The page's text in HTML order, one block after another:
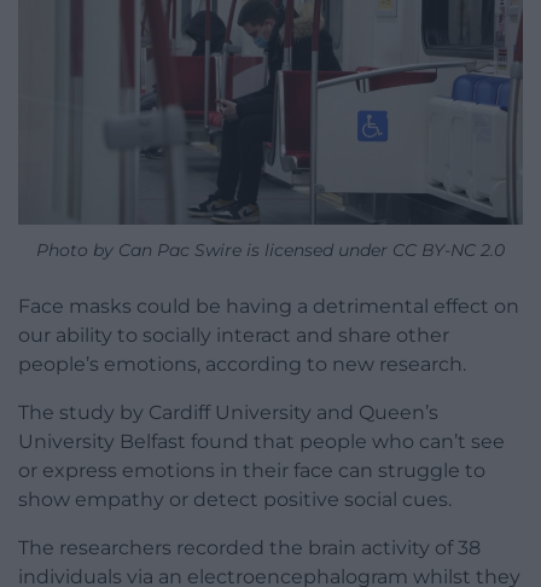
Photo by Can Pac Swire is licensed under CC BY-NC 2.0
Face masks could be having a detrimental effect on
our ability to socially interact and share other
people’s emotions, according to new research.
The study by Cardiff University and Queen’s
University Belfast found that people who can’t see
or express emotions in their face can struggle to
show empathy or detect positive social cues.
The researchers recorded the brain activity of 38
individuals via an electroencephalogram whilst they